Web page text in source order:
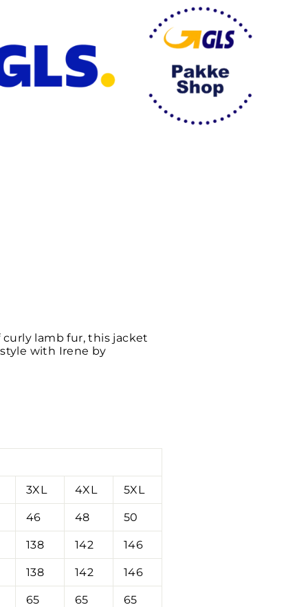
lamb fur, this jacket
with Irene by
3XL 4XL 5XL
46 48 50
138 142 146
138 142 146
65 65 65